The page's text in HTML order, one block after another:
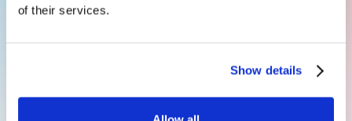
of their services.
Show details
Contextual video intelligence & Copilot